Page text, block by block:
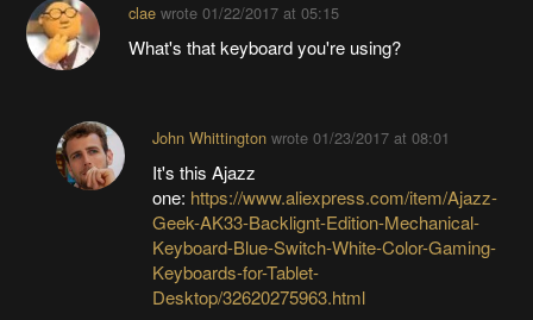
claewrote 01/22/2017 at 05:15
What's that keyboard you're using?
John Whittingtonwrote 01/23/2017 at 08:01
It's this Ajazz
one: https://www.aliexpress.com/item/Ajazz-
Geek-AK33-Backlignt-Edition-Mechanical-
Keyboard-Blue-Switch-White-Color-Gaming-
Keyboards-for-Tablet-
Desktop/32620275963.html